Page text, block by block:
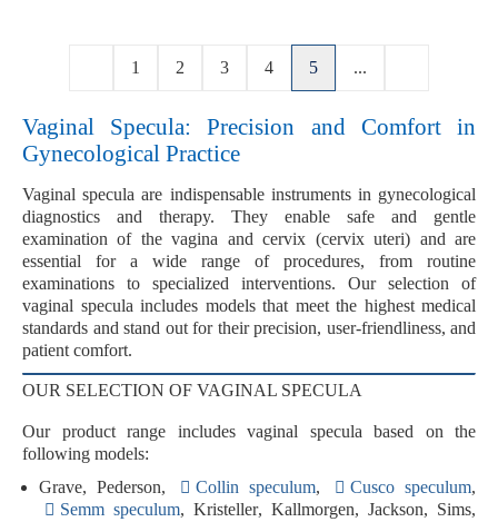
1 2 3 4 5 ...
Vaginal Specula: Precision and Comfort in
Gynecological Practice
Vaginal specula are indispensable instruments in gynecological
diagnostics and therapy. They enable safe and gentle
examination of the vagina and cervix (cervix uteri) and are
essential for a wide range of procedures, from routine
examinations to specialized interventions. Our selection of
vaginal specula includes models that meet the highest medical
standards and stand out for theirprecision, user-friendliness, and
patient comfort.
OUR SELECTION OF VAGINAL SPECULA
Our product range includes vaginal specula based on the
following models:
Grave, Pederson, Collin speculum, Cusco speculum,
Semm speculum, Kristeller, Kallmorgen, Jackson, Sims,